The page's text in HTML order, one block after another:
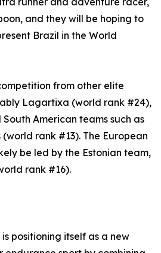
and they will be hoping to
Brazil in the World
from other elite
Lagartixa (world rank #24),
American teams such as
rank #13). The European
be led by the Estonian team,
rank #16).
positioning itself as a new